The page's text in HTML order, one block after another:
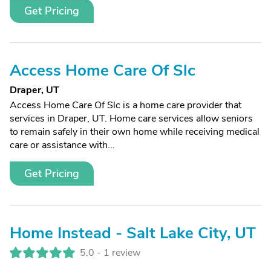
Get Pricing
Access Home Care Of Slc
Draper, UT
Access Home Care Of Slc is a home care provider that
services in Draper, UT. Home care services allow seniors
to remain safely in their own home while receiving medical
care or assistance with...
Get Pricing
Home Instead - Salt Lake City, UT
5.0 - 1 review